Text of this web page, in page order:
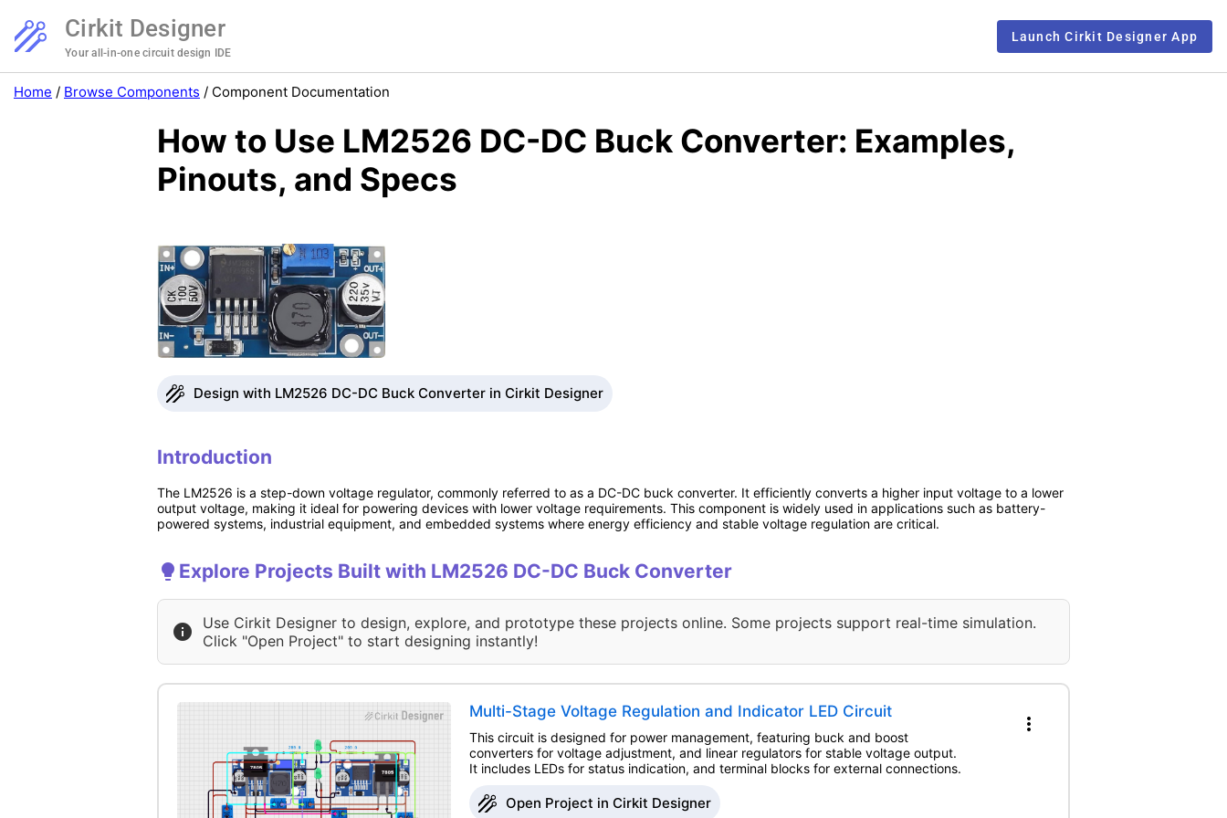
Cirkit Designer
Your all-in-one circuit design IDE
Launch Cirkit Designer App
Home / Browse Components / Component Documentation
How to Use LM2526 DC-DC Buck Converter: Examples,
Pinouts, and Specs
Design with LM2526 DC-DC Buck Converter in Cirkit Designer
Introduction
The LM2526 is a step-down voltage regulator, commonly referred to as a DC-DC buck converter. It efficiently converts a higher input voltage to a lower
output voltage, making it ideal for powering devices with lower voltage requirements. This component is widely used in applications such as battery-
powered systems, industrial equipment, and embedded systems where energy efficiency and stable voltage regulation are critical.
Explore Projects Built with LM2526 DC-DC Buck Converter
Use Cirkit Designer to design, explore, and prototype these projects online. Some projects support real-time simulation.
Click "Open Project" to start designing instantly!
Multi-Stage Voltage Regulation and Indicator LED Circuit
This circuit is designed for power management, featuring buck and boost
converters for voltage adjustment, and linear regulators for stable voltage output.
It includes LEDs for status indication, and terminal blocks for external connections.
Open Project in Cirkit Designer
more_vert